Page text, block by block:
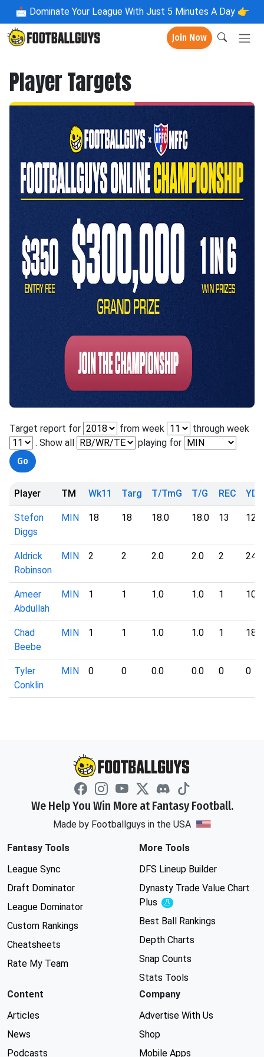
📩 Dominate Your League With Just 5 Minutes A Day 👉
Join Now
Player Targets
Target report for from week
through week
. Show all
playing for
Player TM Wk11 Targ T/TmG T/G REC YD
Stefon
Diggs
MIN 18 18 18.0 18.0 13 126
Aldrick
Robinson
MIN 2 2 2.0 2.0 2 24
Ameer
Abdullah
MIN 1 1 1.0 1.0 1 10
Chad
Beebe
MIN 1 1 1.0 1.0 1 18
Tyler
Conklin
MIN 0 0 0.0 0.0 0 0
We Help You Win More at Fantasy Football.
Made by Footballguys in the USA
Fantasy Tools
League Sync
Draft Dominator
League Dominator
Custom Rankings
Cheatsheets
Rate My Team
More Tools
DFS Lineup Builder
Dynasty Trade Value Chart
Plus
Experimental
Best Ball Rankings
Depth Charts
Snap Counts
Stats Tools
Content
Articles
News
Podcasts
Company
Advertise With Us
Shop
Mobile Apps